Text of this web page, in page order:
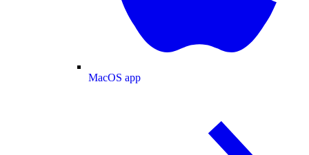
MacOS app